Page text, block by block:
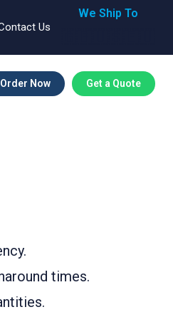
Us
We Ship To
Order Now Get a Quote
times.